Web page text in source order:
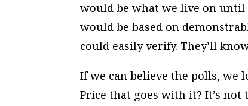
would be what we live on
would be based on
could easily verify. They’ll
If we can believe the polls, we
Price that goes with it? It’s not